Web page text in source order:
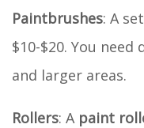
Paintbrushes: A
$10-$20. You
and larger areas.
Rollers: A paint